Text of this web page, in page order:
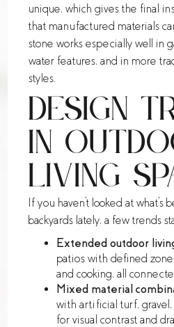
unique, which gives the final
that manufactured materials
stone works especially well in
water features, and in more
styles.
Design
in
Living
If you haven't looked at what's
backyards lately, a few trends
Extended outdoor
patios with defined
and cooking, all
Mixed material
with artificial turf,
for visual contrast and